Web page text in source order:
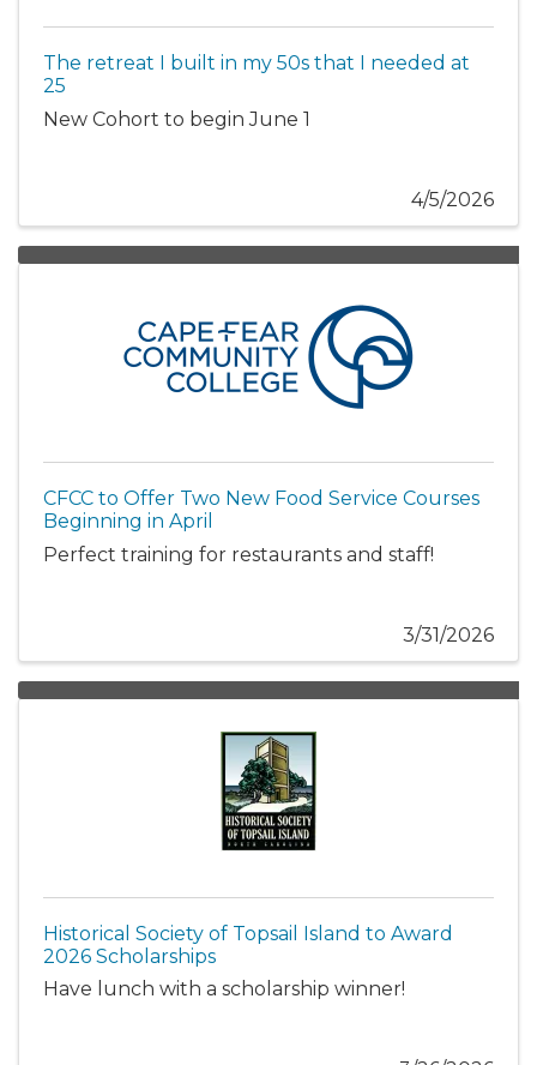
The retreat I built in my 50s that I needed at
25
New Cohort to begin June 1
4/5/2026
CFCC to Offer Two New Food Service Courses
Beginning in April
Perfect training for restaurants and staff!
3/31/2026
Historical Society of Topsail Island to Award
2026 Scholarships
Have lunch with a scholarship winner!